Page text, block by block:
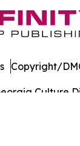
Culture
Copyright/